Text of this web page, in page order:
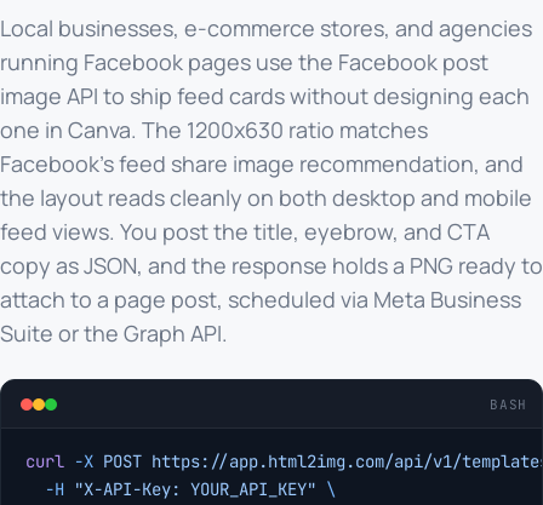
Local businesses, e-commerce stores, and agencies
running Facebook pages use the Facebook post
image API to ship feed cards without designing each
one in Canva. The 1200x630 ratio matches
Facebook's feed share image recommendation, and
the layout reads cleanly on both desktop and mobile
feed views. You post the title, eyebrow, and CTA
copy as JSON, and the response holds a PNG ready to
attach to a page post, scheduled via Meta Business
Suite or the Graph API.
BASH
curl -X POST https://app.html2img.com/api/v1/
  -H
"X-API-Key: YOUR_API_KEY" \